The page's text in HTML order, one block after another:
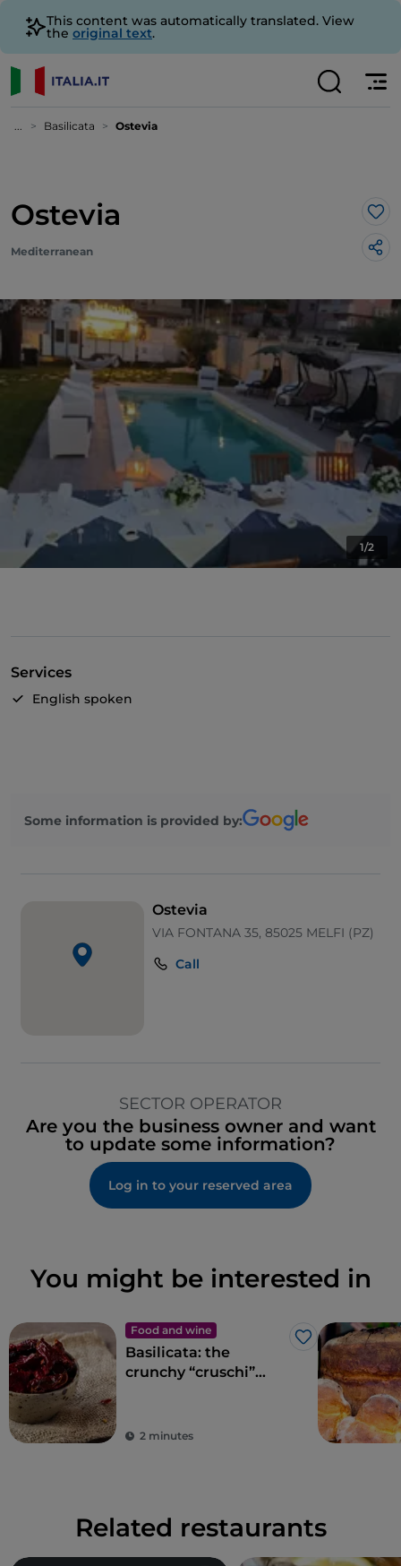
This content was automatically translated. View
the original text.
... Basilicata Ostevia
Ostevia
Mediterranean
1/2
Services
English spoken
Some information is provided by:
Ostevia
VIA FONTANA 35, 85025 MELFI (PZ)
Call
SECTOR OPERATOR
Are you the business owner and want
to update some information?
Log in to your reserved area
You might be interested in
Food and wine
Like
Basilicata: the
crunchy “cruschi”
2 minutes
Related restaurants